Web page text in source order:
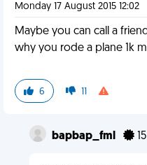
Monday 17 August 2015 12:02
Maybe you can call a
why you rode a plane 1k
6 11
bapbap_fml 15